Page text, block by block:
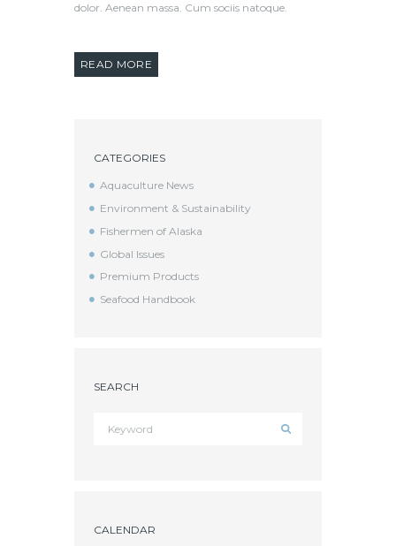
dolor. Aenean massa. Cum sociis natoque.
READ MORE
CATEGORIES
Aquaculture News
Environment & Sustainability
Fishermen of Alaska
Global Issues
Premium Products
Seafood Handbook
SEARCH
CALENDAR